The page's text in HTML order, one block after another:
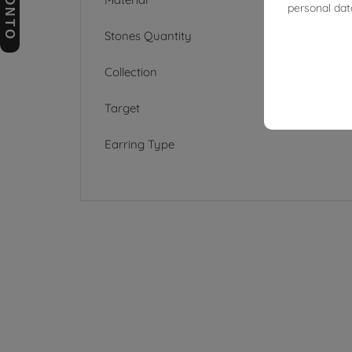
Stones Quantity
Collection
Target
Earring Type
personal